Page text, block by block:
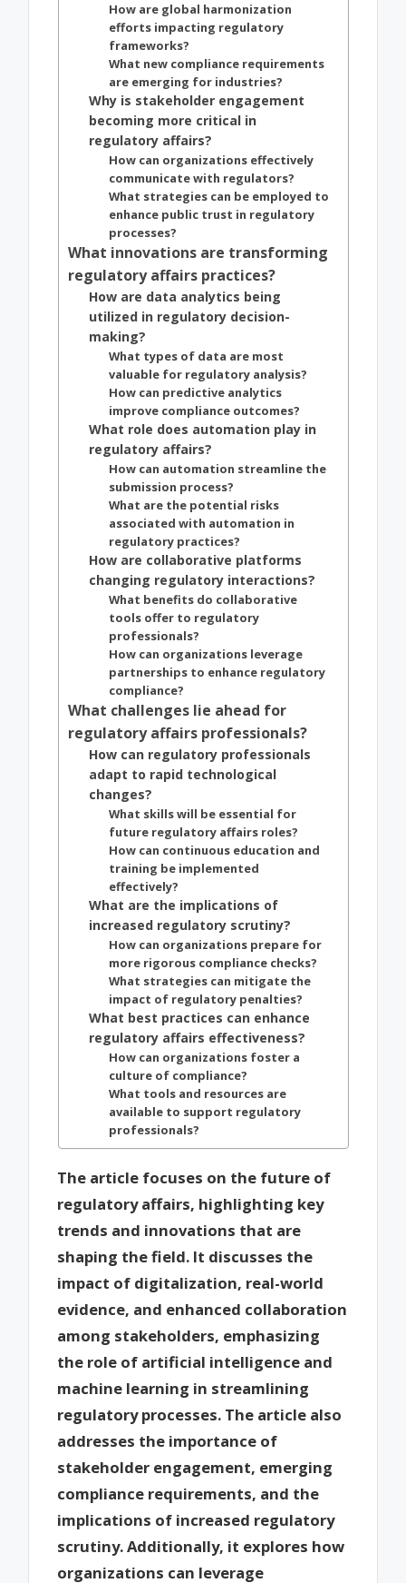
How are global harmonization
efforts impacting regulatory
frameworks?
What new compliance requirements
are emerging for industries?
Why is stakeholder engagement
becoming more critical in
regulatory affairs?
How can organizations effectively
communicate with regulators?
What strategies can be employed to
enhance public trust in regulatory
processes?
What innovations are transforming
regulatory affairs practices?
How are data analytics being
utilized in regulatory decision-
making?
What types of data are most
valuable for regulatory analysis?
How can predictive analytics
improve compliance outcomes?
What role does automation play in
regulatory affairs?
How can automation streamline the
submission process?
What are the potential risks
associated with automation in
regulatory practices?
How are collaborative platforms
changing regulatory interactions?
What benefits do collaborative
tools offer to regulatory
professionals?
How can organizations leverage
partnerships to enhance regulatory
compliance?
What challenges lie ahead for
regulatory affairs professionals?
How can regulatory professionals
adapt to rapid technological
changes?
What skills will be essential for
future regulatory affairs roles?
How can continuous education and
training be implemented
effectively?
What are the implications of
increased regulatory scrutiny?
How can organizations prepare for
more rigorous compliance checks?
What strategies can mitigate the
impact of regulatory penalties?
What best practices can enhance
regulatory affairs effectiveness?
How can organizations foster a
culture of compliance?
What tools and resources are
available to support regulatory
professionals?
The article focuses on the future of
regulatory affairs, highlighting key
trends and innovations that are
shaping the field. It discusses the
impact of digitalization, real-world
evidence, and enhanced collaboration
among stakeholders, emphasizing
the role of artificial intelligence and
machine learning in streamlining
regulatory processes. The article also
addresses the importance of
stakeholder engagement, emerging
compliance requirements, and the
implications of increased regulatory
scrutiny. Additionally, it explores how
organizations can leverage